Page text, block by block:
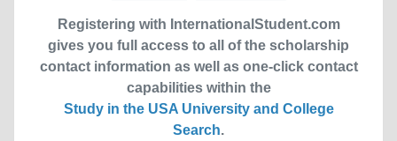
Registering with InternationalStudent.com
gives you full access to all of the scholarship
contact information as well as one-click contact
capabilities within the
Study in the USA University and College
Search.